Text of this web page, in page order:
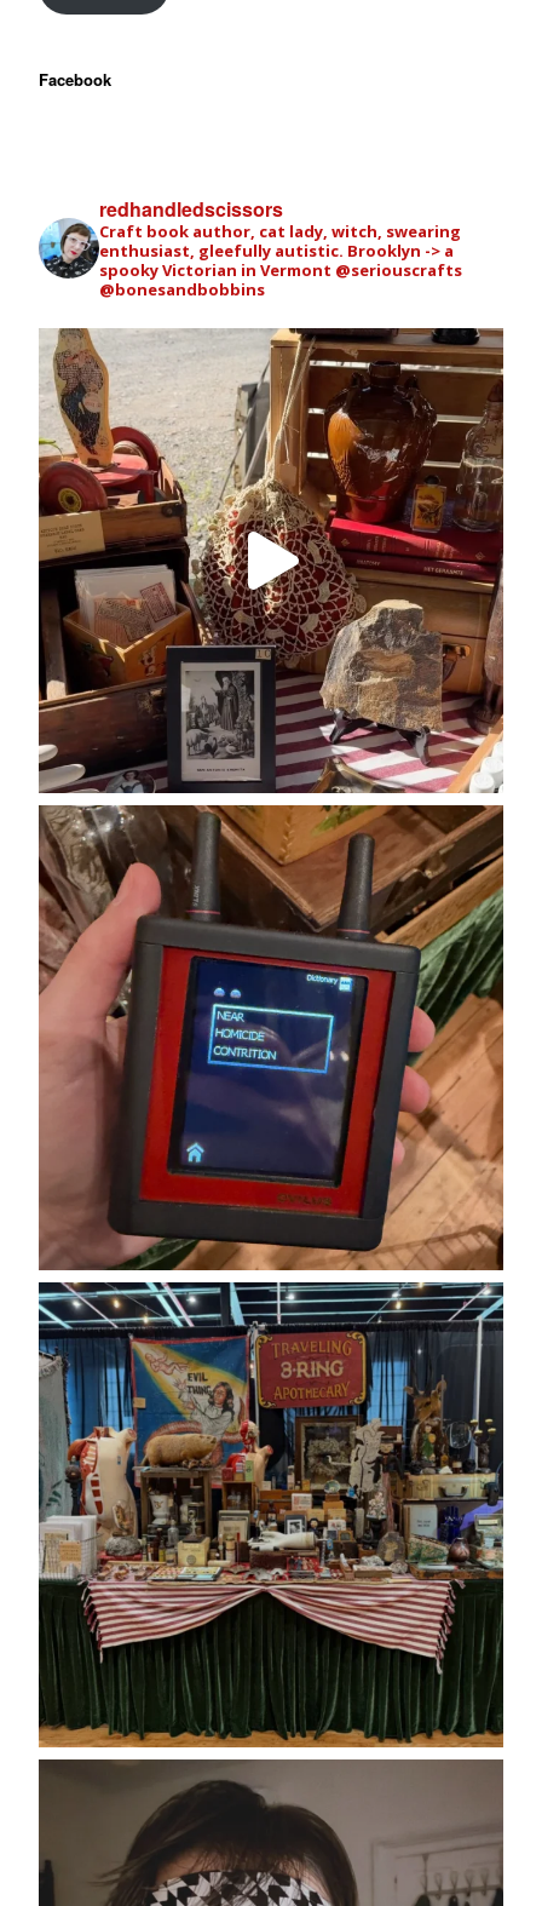
Facebook
redhandledscissors
Craft book author, cat lady, witch, swearing
enthusiast, gleefully autistic. Brooklyn -> a
spooky Victorian in Vermont @seriouscrafts
@bonesandbobbins